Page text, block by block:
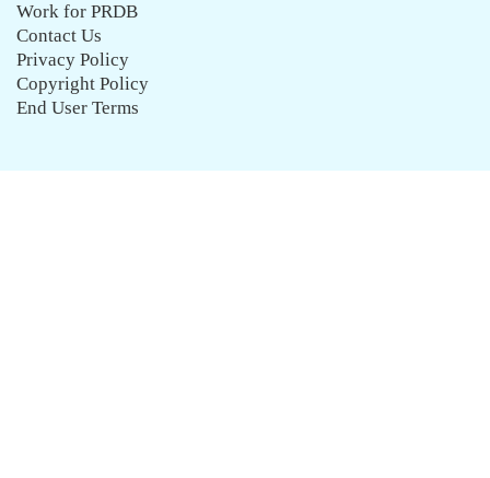
Work for PRDB
Contact Us
Privacy Policy
Copyright Policy
End User Terms